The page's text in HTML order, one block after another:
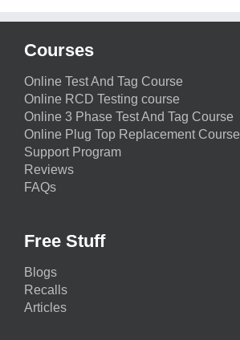
Courses
Online Test And Tag Course
Online RCD Testing course
Online 3 Phase Test And Tag Course
Online Plug Top Replacement Course
Support Program
Reviews
FAQs
Free Stuff
Blogs
Recalls
Articles